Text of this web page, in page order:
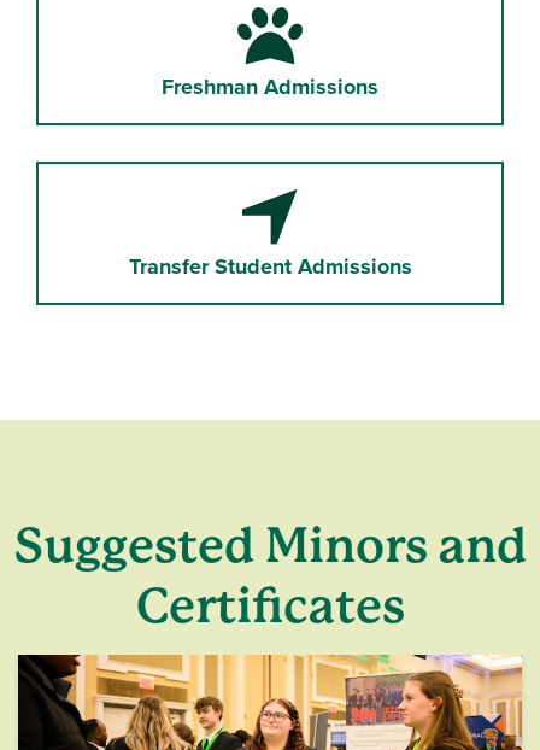
Paw
Freshman Admissions
Location Arrow
Transfer Student Admissions
Suggested Minors and
Certificates